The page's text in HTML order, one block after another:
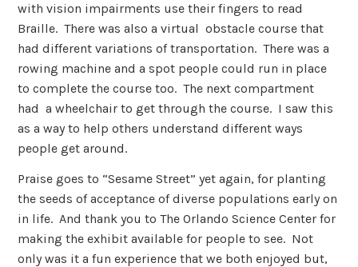
with vision impairments use their fingers to read
Braille. There was also a virtual obstacle course that
had different variations of transportation. There was a
rowing machine and a spot people could run in place
to complete the course too. The next compartment
had a wheelchair to get through the course. I saw this
as a way to help others understand different ways
people get around.
Praise goes to “Sesame Street” yet again, for planting
the seeds of acceptance of diverse populations early on
in life. And thank you to The Orlando Science Center for
making the exhibit available for people to see. Not
only was it a fun experience that we both enjoyed but,